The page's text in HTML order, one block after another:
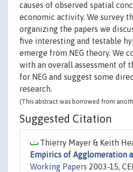
causes of observed spatial
economic activity. We survey
organizing the papers we
five interesting and testable
emerge from NEG theory. We
with an overall assessment of
for NEG and suggest some
research.
(This abstract was borrowed from
Suggested Citation
Thierry Mayer & Keith
Empirics of Agglomeration
Working Papers 2003-15,